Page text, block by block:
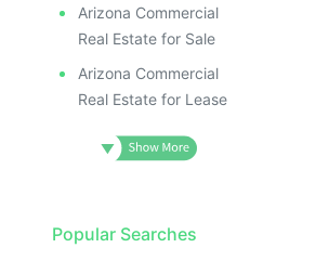
Arizona Commercial
Real Estate for Sale
Arizona Commercial
Real Estate for Lease
Popular Searches